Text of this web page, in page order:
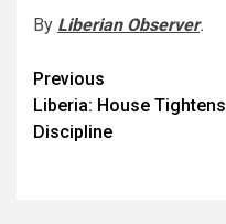
By Liberian Observer.
Post
navigation
Previous
Liberia: House Tightens
Discipline